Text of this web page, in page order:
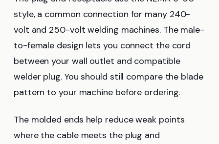
style, a common connection for many 240-
volt and 250-volt welding machines. The male-
to-female design lets you connect the cord
between your wall outlet and compatible
welder plug. You should still compare the blade
pattern to your machine before ordering.
The molded ends help reduce weak points
where the cable meets the plug and